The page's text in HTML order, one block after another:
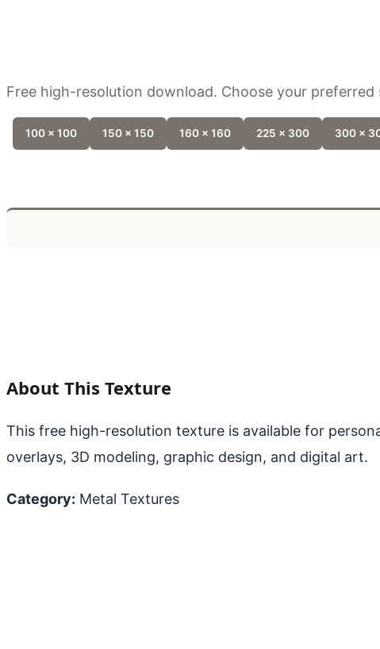
Free high-resolution download. Choose your preferred
100 x 100 150 x 150 160 x 160 225 x 300 300 x
About This Texture
This free high-resolution texture is available for
overlays, 3D modeling, graphic design, and digital art.
Category: Metal Textures